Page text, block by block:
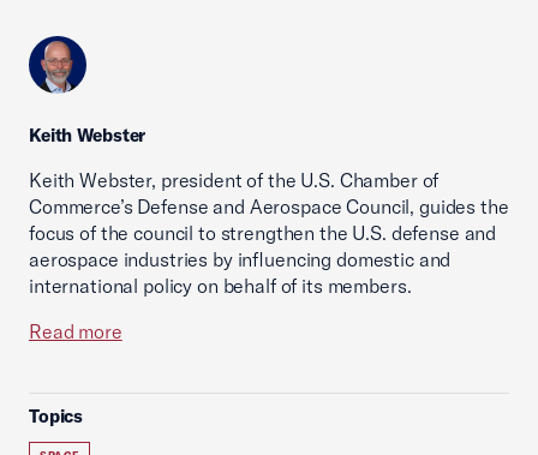
Keith Webster
Keith Webster, president of the U.S. Chamber of
Commerce’s Defense and Aerospace Council, guides the
focus of the council to strengthen the U.S. defense and
aerospace industries by influencing domestic and
international policy on behalf of its members.
Read more
Topics